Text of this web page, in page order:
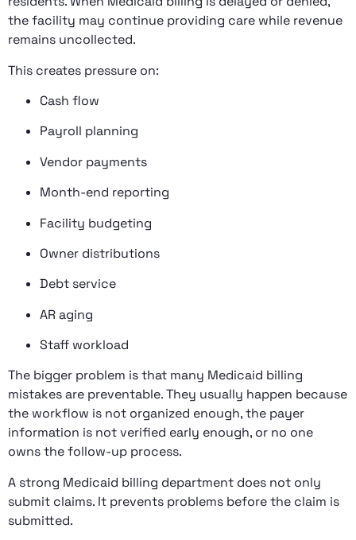
the facility may continue providing care while revenue
remains uncollected.
This creates pressure on:
Cash flow
Payroll planning
Vendor payments
Month-end reporting
Facility budgeting
Owner distributions
Debt service
AR aging
Staff workload
The bigger problem is that many Medicaid billing
mistakes are preventable. They usually happen because
the workflow is not organized enough, the payer
information is not verified early enough, or no one
owns the follow-up process.
A strong Medicaid billing department does not only
submit claims. It prevents problems before the claim is
submitted.